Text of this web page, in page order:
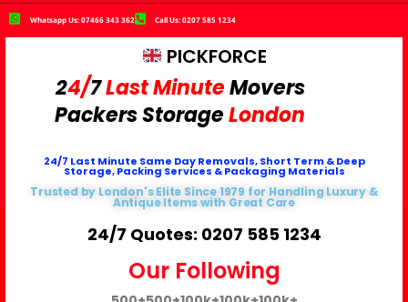
Whatsapp Us: 07466 343 362 Call Us: 0207 585 1234
PICKFORCE
24/7Last MinuteMovers
PackersStorageLondon
24/7 Last Minute Same Day Removals, Short Term & Deep
Storage, Packing Services & Packaging Materials
Trusted by London's Elite Since 1979 for Handling Luxury &
Antique Items with Great Care
24/7 Quotes: 0207 585 1234
Our Following